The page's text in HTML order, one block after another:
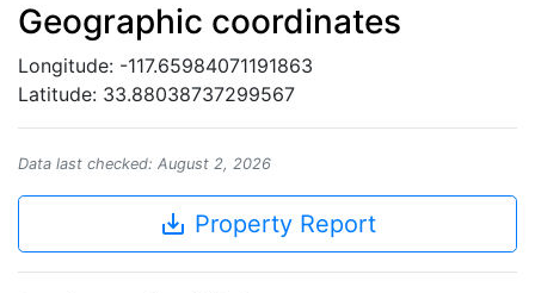
Geographic coordinates
Longitude: -117.65984071191863
Latitude: 33.88038737299567
Data last checked: August 2, 2026
save_alt Property Report